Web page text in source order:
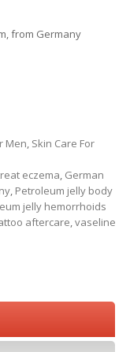
from Germany
Men, Skin Care For
eczema, German
, Petroleum jelly body
jelly hemorrhoids
aftercare,vaseline